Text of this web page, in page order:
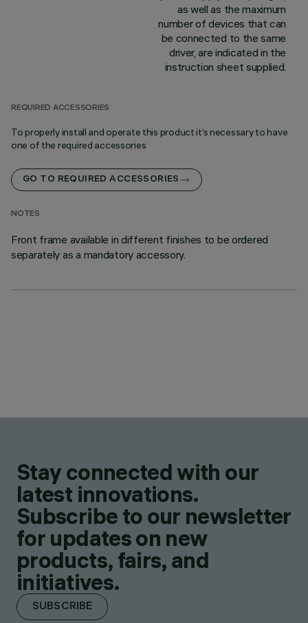
as well as the maximum
number of devices that can
be connected to the same
driver, are indicated in the
instruction sheet supplied.
REQUIRED ACCESSORIES
To properly install and operate this product it’s necessary to have
one of the required accessories
GO TO REQUIRED ACCESSORIES
NOTES
Front frame available in different finishes to be ordered
separately as a mandatory accessory.
Stay connected with our
latest innovations.
Subscribe to our newsletter
for updates on new
products, fairs, and
initiatives.
SUBSCRIBE